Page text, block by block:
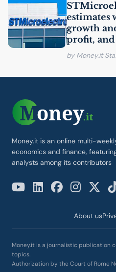
estimates
growth
profit,
by Money.it
Money.it is an online multi-
economics and finance,
analysts among its contributors
About us
Money.it is a journalistic publication
topics.
Authorization by the Court of Rome